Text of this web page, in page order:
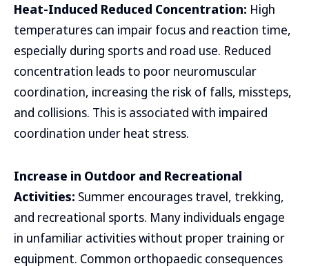
Heat-Induced Reduced Concentration: High
temperatures can impair focus and reaction time,
especially during sports and road use. Reduced
concentration leads to poor neuromuscular
coordination, increasing the risk of falls, missteps,
and collisions. This is associated with impaired
coordination under heat stress.
Increase in Outdoor and Recreational
Activities: Summer encourages travel, trekking,
and recreational sports. Many individuals engage
in unfamiliar activities without proper training or
equipment. Common orthopaedic consequences